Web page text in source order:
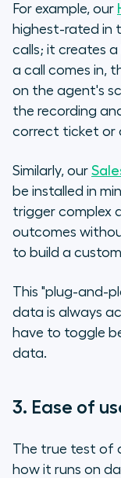
For example, our
highest-rated in
calls; it creates
a call comes in,
on the agent's
the recording
correct ticket or
Similarly, our
be installed in
trigger complex
outcomes
to build a
This "plug-and-
data is always
have to toggle
data.
3. Ease of
The true test of
how it runs on